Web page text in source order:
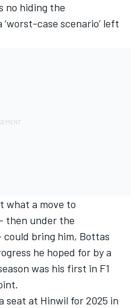
no hiding the
case scenario’ left
what a move to
then under the
could bring him, Bottas
he hoped for by a
was his first in F1
seat at Hinwil for 2025 in